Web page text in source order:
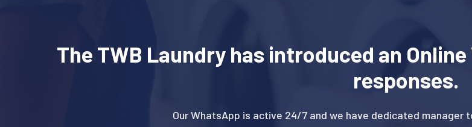
The TWB Laundry has introduced an
responses.
Our WhatsApp is active 24/7 and we have dedicated manager